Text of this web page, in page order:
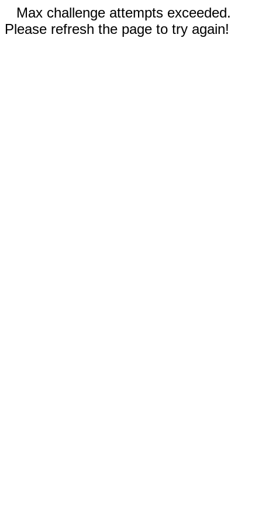
Max challenge attempts exceeded.
Please refresh the page to try again!